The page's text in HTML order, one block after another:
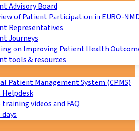
Advisory Board
of Patient Participation in EURO-
Representatives
Journeys
on Improving Patient Health
tools & resources
Patient Management System (CPMS)
Helpdesk
training videos and FAQ
days